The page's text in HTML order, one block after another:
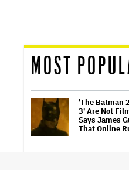
MOST
'The Batman
3' Are Not
Says James
That Online